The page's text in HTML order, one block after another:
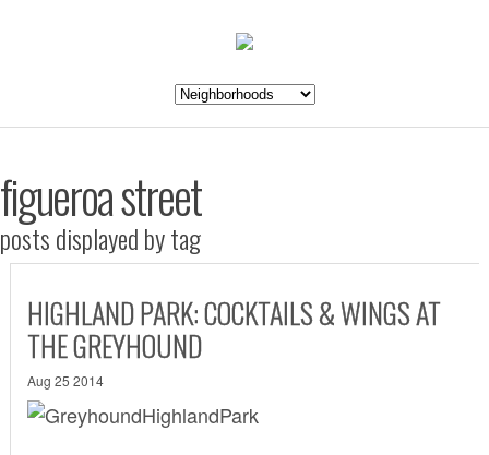
figueroa street
posts displayed by tag
HIGHLAND PARK: COCKTAILS & WINGS AT
THE GREYHOUND
Aug 25 2014